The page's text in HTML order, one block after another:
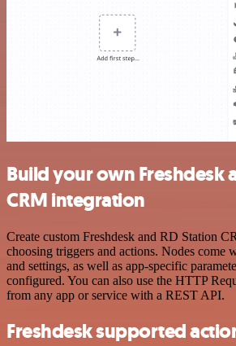
Build your own Freshdesk
CRM integration
Create custom Freshdesk and RD Station
choosing triggers and actions. Nodes come
and settings, as well as app-specific
configured. You can also use the HTTP
from any app or service with a REST API.
Freshdesk supported